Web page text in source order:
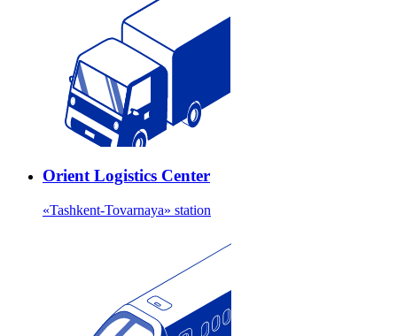
Orient Logistics Center
«Tashkent-Tovarnaya» station